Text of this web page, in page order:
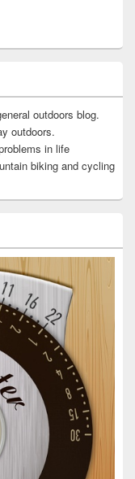
outdoors blog.
outdoors.
in life
biking and cycling